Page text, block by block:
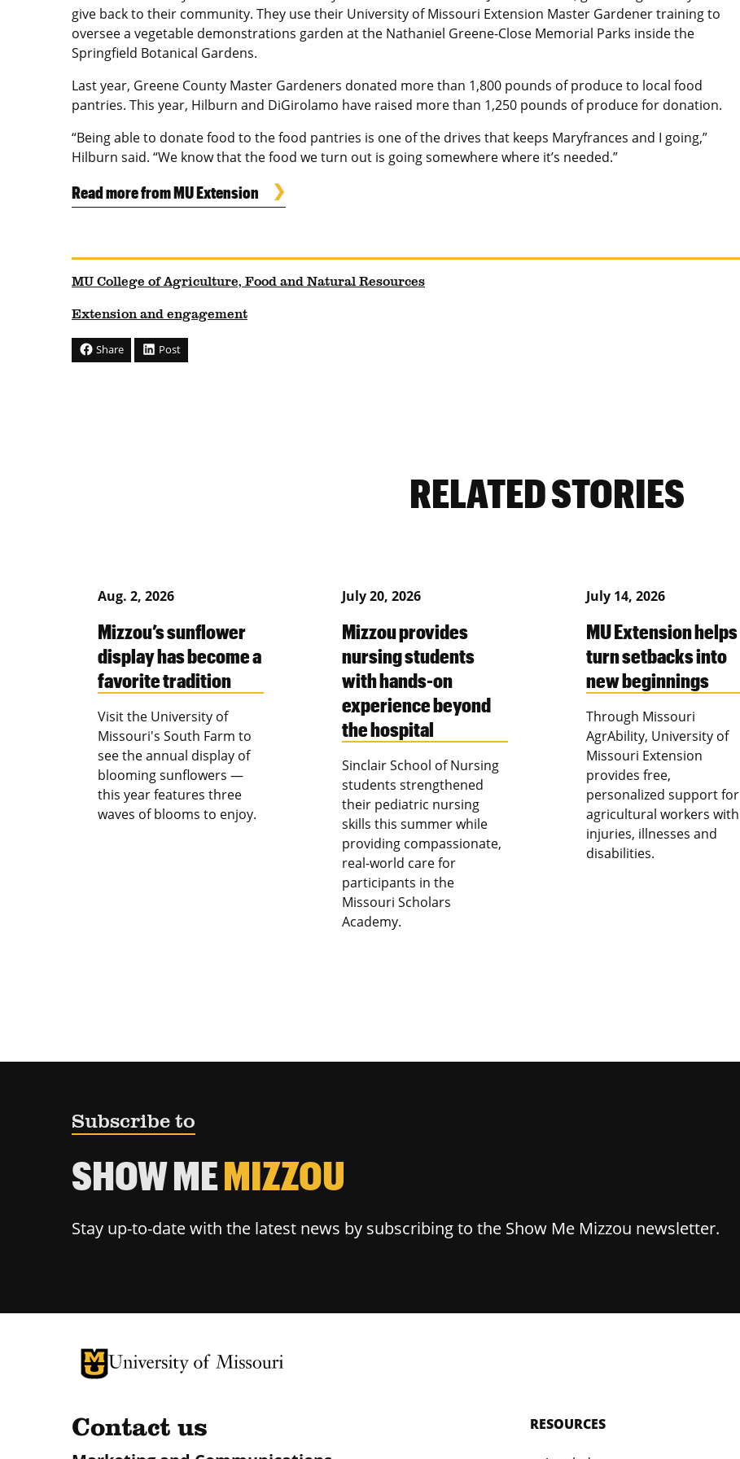
give back to their community. They use their University of Missouri Extension Master Gardener training to
oversee a vegetable demonstrations garden at the Nathaniel Greene-Close Memorial Parks inside the
Springfield Botanical Gardens.
Last year, Greene County Master Gardeners donated more than 1,800 pounds of produce to local food
pantries. This year, Hilburn and DiGirolamo have raised more than 1,250 pounds of produce for donation.
“Being able to donate food to the food pantries is one of the drives that keeps Maryfrances and I going,”
Hilburn said. “We know that the food we turn out is going somewhere where it’s needed.”
Read more from MU Extension
MU College of Agriculture, Food and Natural Resources
Extension and engagement
Share Post
RELATED STORIES
Aug. 2, 2026
Mizzou’s sunflower
display has become a
favorite tradition
Visit the University of
Missouri's South Farm to
see the annual display of
blooming sunflowers —
this year features three
waves of blooms to enjoy.
July 20, 2026
Mizzou provides
nursing students
with hands-on
experience beyond
the hospital
Sinclair School of Nursing
students strengthened
their pediatric nursing
skills this summer while
providing compassionate,
real-world care for
participants in the
Missouri Scholars
Academy.
July 14, 2026
MU Extension helps
turn setbacks into
new beginnings
Through Missouri
AgrAbility, University of
Missouri Extension
provides free,
personalized support for
agricultural workers with
injuries, illnesses and
disabilities.
Subscribe to
SHOW MEMIZZOU
Stay up-to-date with the latest news by subscribing to the Show Me Mizzou newsletter.
University of Missouri Homepage
University of Missouri Homepage
Contact us RESOURCES